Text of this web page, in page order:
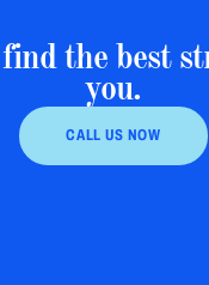
the best
you.
CALL US NOW